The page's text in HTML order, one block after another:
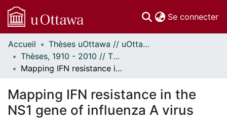
Se connecter
Communautés
et collections
Parcourir
À propos
Accueil
Thèses uOttawa // uOttawa Theses
Thèses, 1910 - 2010 // Theses, 1910 - 2010
Mapping IFN resistance in the NS1 gene of influenza A virus
Mapping IFN resistance in the
NS1 gene of influenza A virus